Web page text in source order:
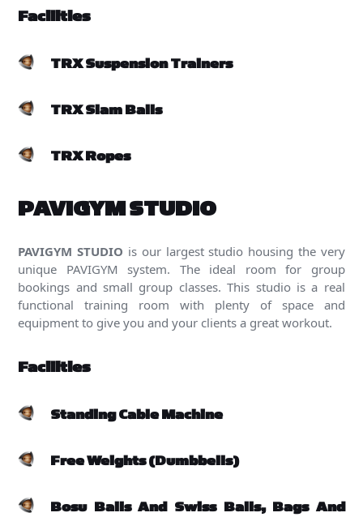
Facilities
TRX Suspension Trainers
TRX Slam Balls
TRX Ropes
PAVIGYM STUDIO
PAVIGYM STUDIO is our largest studio housing the very
unique PAVIGYM system. The ideal room for group
bookings and small group classes. This studio is a real
functional training room with plenty of space and
equipment to give you and your clients a great workout.
Facilities
Standing Cable Machine
Free Weights (Dumbbells)
Bosu Balls And Swiss Balls, Bags And